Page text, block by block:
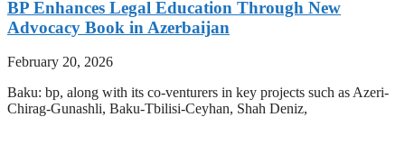
BP Enhances Legal Education Through New
Advocacy Book in Azerbaijan
February 20, 2026
Baku: bp, along with its co-venturers in key projects such as Azeri-
Chirag-Gunashli, Baku-Tbilisi-Ceyhan, Shah Deniz,